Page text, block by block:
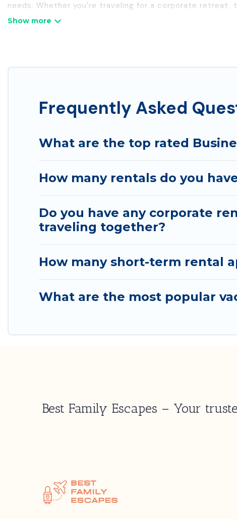
needs. Whether you're traveling for a corporate
holiday homes, villas, resorts, cottages, even hotels,
Last minute travel or need to book a place during a
Frequently Asked
What are the top rated
How many rentals do you
Do you have any corporate
traveling together?
How many short-term rental
What are the most popular
Best Family Escapes – Your